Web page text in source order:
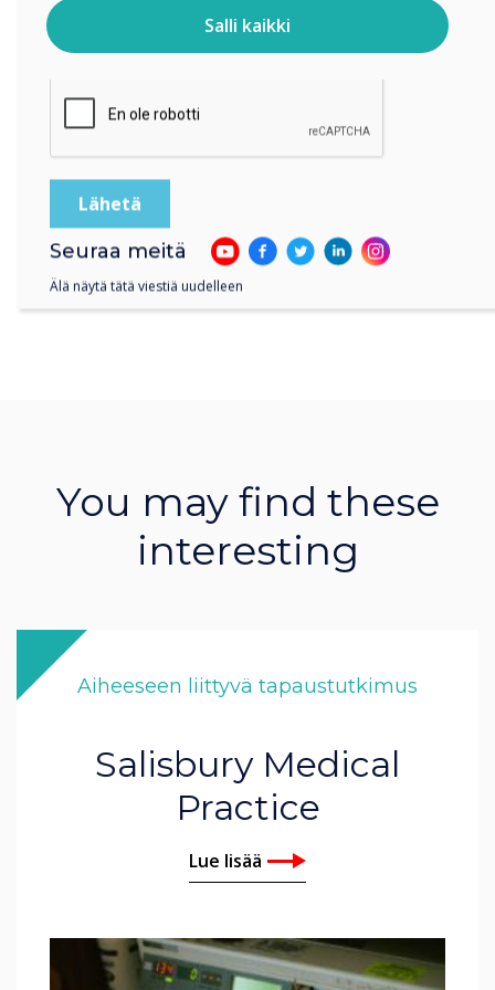
You may find these
interesting
Aiheeseen liittyvä tapaustutkimus
Salisbury Medical
Practice
Lue lisää
Salli kaikki
Klikkaamalla lähetä annat Clevertouch luvan tallentaa ja
käsitellä antamiasi tietoja.
Seuraa meitä
Älä näytä tätä viestiä uudelleen